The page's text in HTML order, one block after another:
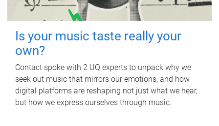
Is your music taste really your
own?
Contact spoke with 2 UQ experts to unpack why we
seek out music that mirrors our emotions, and how
digital platforms are reshaping not just what we hear,
but how we express ourselves through music.